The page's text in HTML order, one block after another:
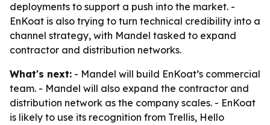
deployments to support a push into the market. -
EnKoat is also trying to turn technical credibility into a
channel strategy, with Mandel tasked to expand
contractor and distribution networks.
What's next: - Mandel will build EnKoat’s commercial
team. - Mandel will also expand the contractor and
distribution network as the company scales. - EnKoat
is likely to use its recognition from Trellis, Hello